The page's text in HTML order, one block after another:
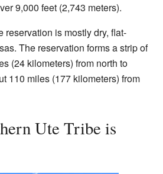
9,000 feet (2,743 meters).
reservation is mostly dry, flat-
The reservation forms a strip of
(24 kilometers) from north to
110 miles (177 kilometers) from
Ute Tribe is